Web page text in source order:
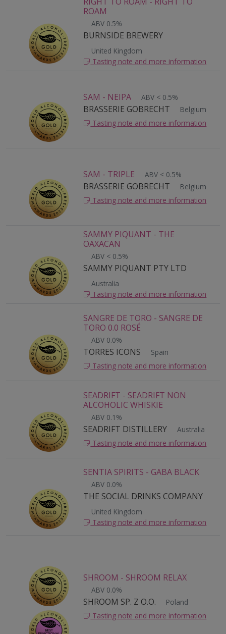
ROAM
ABV 0.5%
BURNSIDE BREWERY
United Kingdom
Tasting note and more information
SAM - NEIPA ABV < 0.5%
BRASSERIE GOBRECHT
Belgium
Tasting note and more information
SAM - TRIPLE ABV < 0.5%
BRASSERIE GOBRECHT
Belgium
Tasting note and more information
SAMMY PIQUANT - THE
OAXACAN
ABV < 0.5%
SAMMY PIQUANT PTY LTD
Australia
Tasting note and more information
SANGRE DE TORO - SANGRE DE
TORO 0.0 ROSÉ
ABV 0.0%
TORRES ICONS
Spain
Tasting note and more information
SEADRIFT - SEADRIFT NON
ALCOHOLIC WHISKIE
ABV 0.1%
SEADRIFT DISTILLERY
Australia
Tasting note and more information
SENTIA SPIRITS - GABA BLACK
ABV 0.0%
THE SOCIAL DRINKS COMPANY
United Kingdom
Tasting note and more information
SHROOM - SHROOM RELAX
ABV 0.0%
SHROOM SP. Z O.O.
Poland
Tasting note and more information